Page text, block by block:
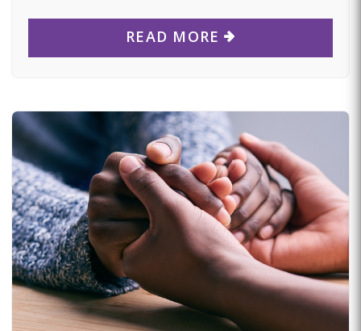
READ MORE